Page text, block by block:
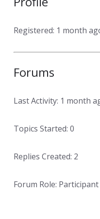
Registered: 1 month
Forums
Last Activity: 1 month
Topics Started: 0
Replies Created: 2
Forum Role: Participant